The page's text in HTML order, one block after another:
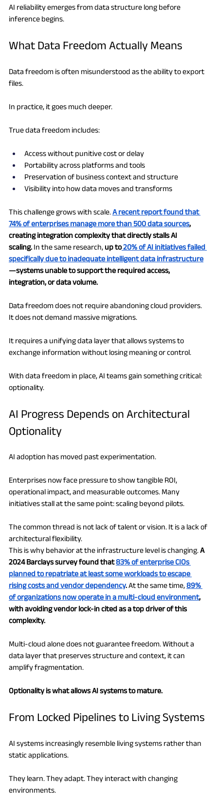
AI reliability emerges from data structure long before
inference begins.
What Data Freedom Actually Means
Data freedom is often misunderstood as the ability to export
files.
In practice, it goes much deeper.
True data freedom includes:
Access without punitive cost or delay
Portability across platforms and tools
Preservation of business context and structure
Visibility into how data moves and transforms
This challenge grows with scale. A recent report found that
74% of enterprises manage more than 500 data sources,
creating integration complexity that directly stalls AI
scaling. In the same research, up to 20% of AI initiatives failed
specifically due to inadequate intelligent data infrastructure
—systems unable to support the required access,
integration, or data volume.
Data freedom does not require abandoning cloud providers.
It does not demand massive migrations.
It requires a unifying data layer that allows systems to
exchange information without losing meaning or control.
With data freedom in place, AI teams gain something critical:
optionality.
AI Progress Depends on Architectural
Optionality
AI adoption has moved past experimentation.
Enterprises now face pressure to show tangible ROI,
operational impact, and measurable outcomes. Many
initiatives stall at the same point: scaling beyond pilots.
The common thread is not lack of talent or vision. It is a lack of
architectural flexibility.
This is why behavior at the infrastructure level is changing. A
2024 Barclays survey found that 83% of enterprise CIOs
planned to repatriate at least some workloads to escape
rising costs and vendor dependency. At the same time, 89%
of organizations now operate in a multi-cloud environment,
with avoiding vendor lock-in cited as a top driver of this
complexity.
Multi-cloud alone does not guarantee freedom. Without a
data layer that preserves structure and context, it can
amplify fragmentation.
Optionality is what allows AI systems to mature.
From Locked Pipelines to Living Systems
AI systems increasingly resemble living systems rather than
static applications.
They learn. They adapt. They interact with changing
environments.